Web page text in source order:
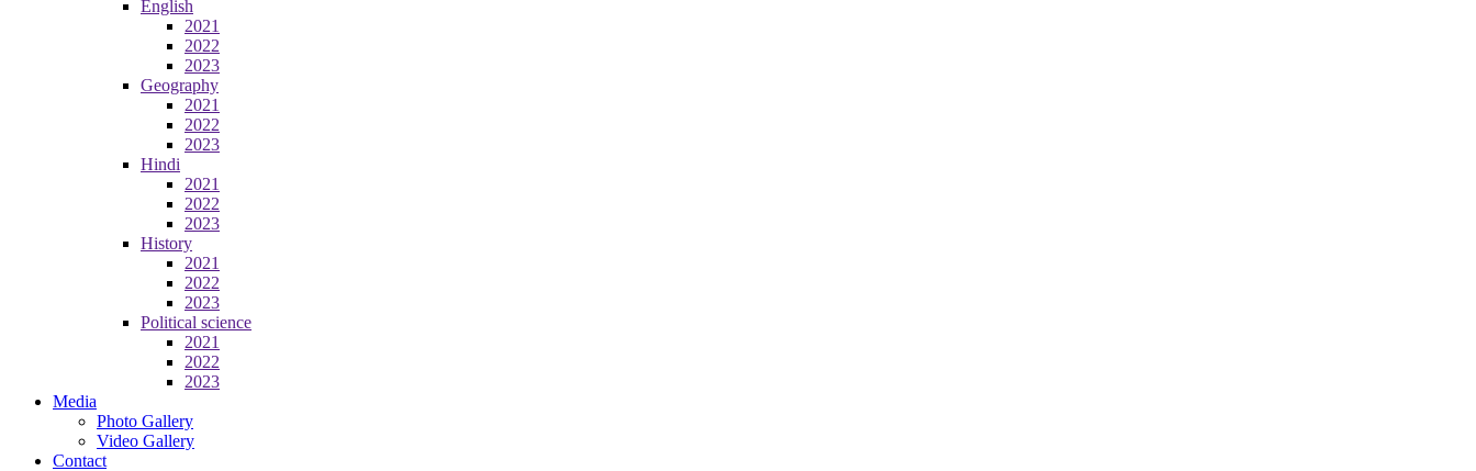
English
2021
2022
2023
Geography
2021
2022
2023
Hindi
2021
2022
2023
History
2021
2022
2023
Political science
2021
2022
2023
Media
Photo Gallery
Video Gallery
Contact